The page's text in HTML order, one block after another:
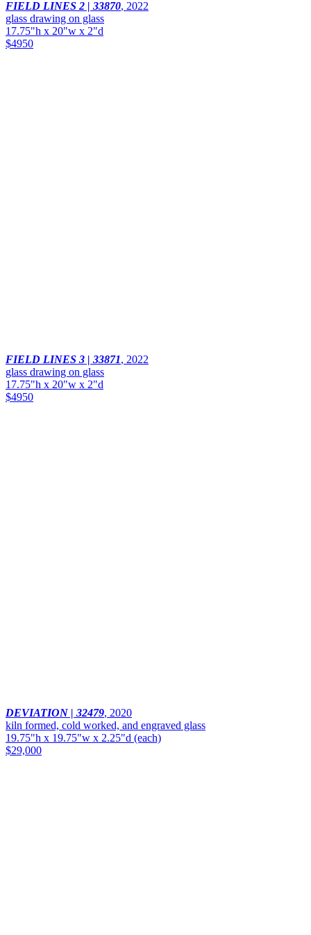
FIELD LINES 2 | 33870, 2022
glass drawing on glass
17.75"h x 20"w x 2"d
$4950
FIELD LINES 3 | 33871, 2022
glass drawing on glass
17.75"h x 20"w x 2"d
$4950
DEVIATION | 32479, 2020
kiln formed, cold worked, and engraved glass
19.75"h x 19.75"w x 2.25"d (each)
$29,000